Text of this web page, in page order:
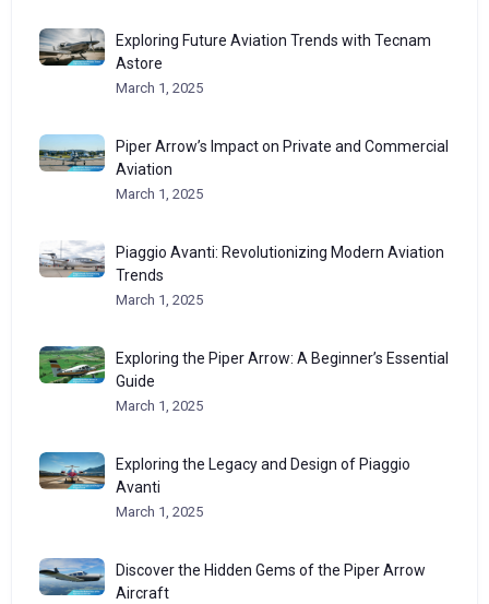
Exploring Future Aviation Trends with Tecnam
Astore
March 1, 2025
Piper Arrow’s Impact on Private and Commercial
Aviation
March 1, 2025
Piaggio Avanti: Revolutionizing Modern Aviation
Trends
March 1, 2025
Exploring the Piper Arrow: A Beginner’s Essential
Guide
March 1, 2025
Exploring the Legacy and Design of Piaggio
Avanti
March 1, 2025
Discover the Hidden Gems of the Piper Arrow
Aircraft